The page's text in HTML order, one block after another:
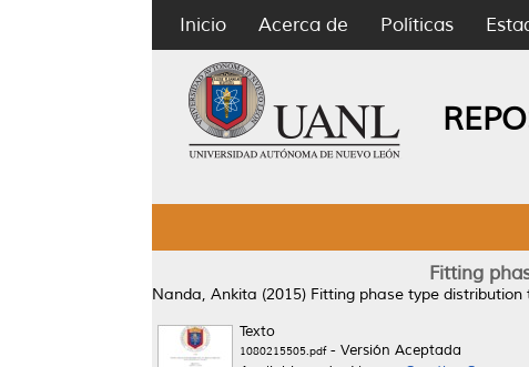
Inicio Acerca de Políticas
Fitting
Nanda, Ankita (2015) Fitting phase type
Texto
1080215505.pdf- Versión Aceptada